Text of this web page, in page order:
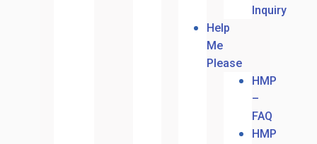
Inquiry
Help
Me
Please
HMP
–
FAQ
HMP